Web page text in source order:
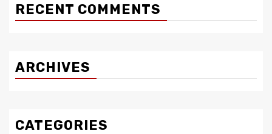
RECENT COMMENTS
ARCHIVES
CATEGORIES